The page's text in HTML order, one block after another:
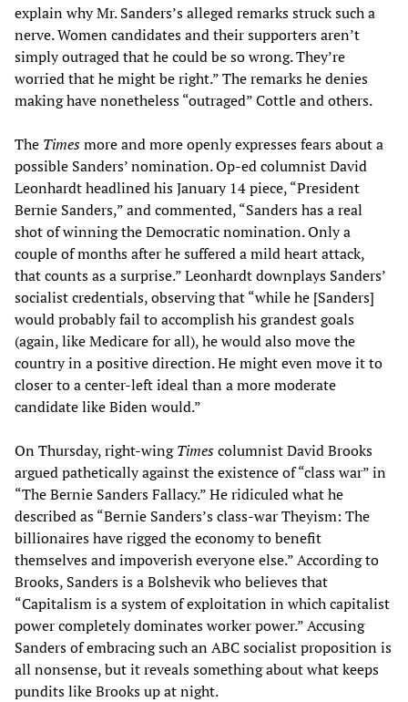
explain why Mr. Sanders’s alleged remarks struck such a
nerve. Women candidates and their supporters aren’t
simply outraged that he could be so wrong. They’re
worried that he might be right.” The remarks he denies
making have nonetheless “outraged” Cottle and others.
The Timesmore and more openly expresses fears about a
possible Sanders’ nomination. Op-ed columnist David
Leonhardt headlined his January 14 piece, “President
Bernie Sanders,” and commented, “Sanders has a real
shot of winning the Democratic nomination. Only a
couple of months after he suffered a mild heart attack,
that counts as a surprise.” Leonhardt downplays Sanders’
socialist credentials, observing that “while he [Sanders]
would probably fail to accomplish his grandest goals
(again, like Medicare for all), he would also move the
country in a positive direction. He might even move it to
closer to a center-left ideal than a more moderate
candidate like Biden would.”
On Thursday, right-wingTimescolumnist David Brooks
argued pathetically against the existence of “class war” in
“The Bernie Sanders Fallacy.” He ridiculed what he
described as “Bernie Sanders’s class-war Theyism: The
billionaires have rigged the economy to benefit
themselves and impoverish everyone else.” According to
Brooks, Sanders is a Bolshevik who believes that
“Capitalism is a system of exploitation in which capitalist
power completely dominates worker power.” Accusing
Sanders of embracing such an ABC socialist proposition is
all nonsense, but it reveals something about what keeps
pundits like Brooks up at night.